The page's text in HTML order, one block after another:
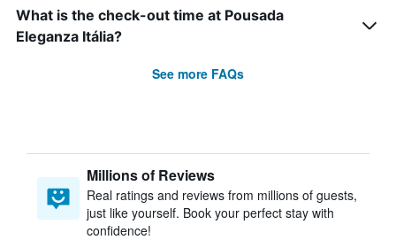
What is the check-out time at Pousada
Eleganza Itália?
See more FAQs
Millions of Reviews
Real ratings and reviews from millions of guests,
just like yourself. Book your perfect stay with
confidence!